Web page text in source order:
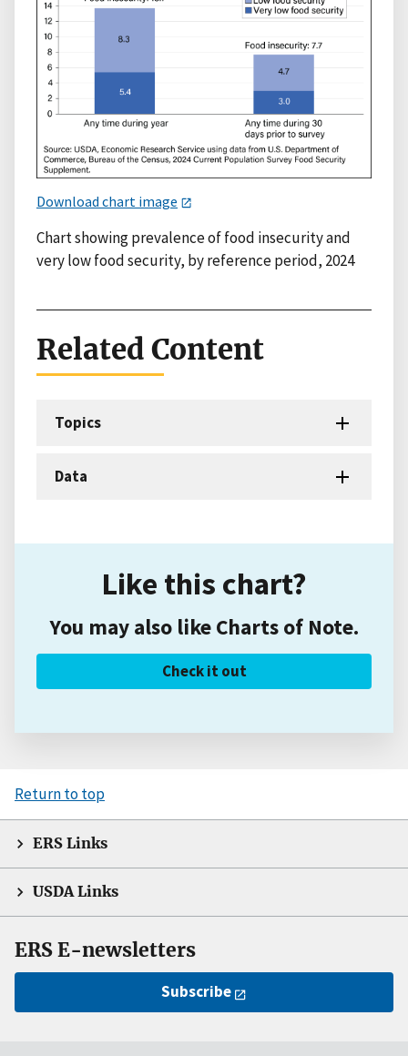
Download chart image
Chart showing prevalence of food insecurity and
very low food security, by reference period, 2024
Related Content
Topics
Data
Like this chart?
You may also like Charts of Note.
Check it out
Return to top
ERS Links
USDA Links
ERS E-newsletters
Subscribe